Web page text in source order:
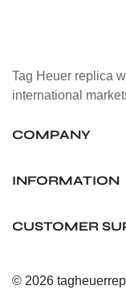
Tag Heuer replica
international
COMPANY
Unit 1507, 15/F,
+852 6268 0390
INFORMATION
Return and
CUSTOMER
Payment Methods
© 2026